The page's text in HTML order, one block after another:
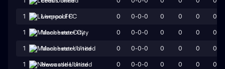
1 Liverpool FC 0 0-0-0 0 0 0 0
1 Manchester City 0 0-0-0 0 0 0 0
1 Manchester United 0 0-0-0 0 0 0 0
1 Newcastle United 0 0-0-0 0 0 0 0